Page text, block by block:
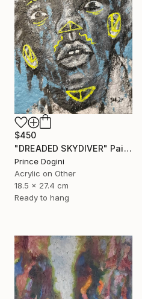
$450
"DREADED SKYDIVER" Painting
Prince Dogini
Acrylic on Other
18.5 x 27.4 cm
Ready to hang